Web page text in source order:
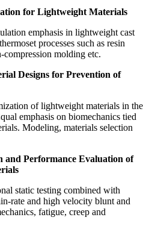
for Lightweight Materials
emphasis in lightweight cast
processes such as resin
molding etc.
Designs for Prevention of
of lightweight materials in the
emphasis on biomechanics tied
Modeling, materials selection
and Performance Evaluation of
static testing combined with
rate and high velocity blunt and
fatigue, creep and